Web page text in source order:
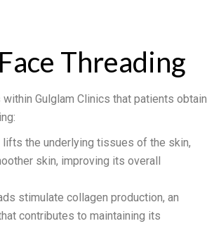
Threading
Gulglam Clinics that patients obtain
lifts the underlying tissues of the skin,
skin, improving its overall
stimulate collagen production, an
contributes to maintaining its